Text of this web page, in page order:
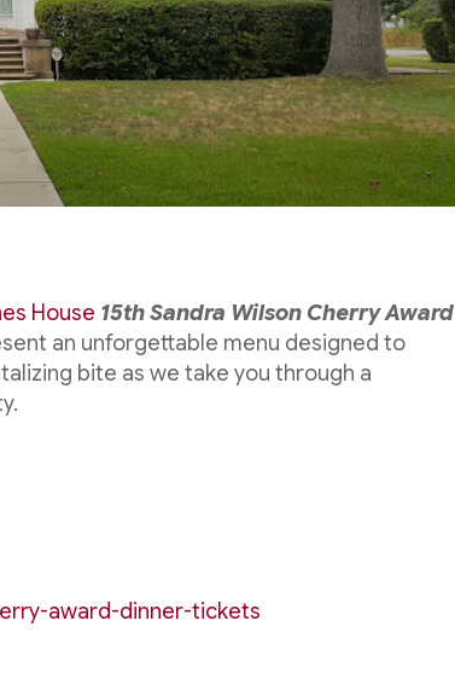
House 15th Sandra Wilson Cherry Award
an unforgettable menu designed to
bite as we take you through a
award-dinner-tickets